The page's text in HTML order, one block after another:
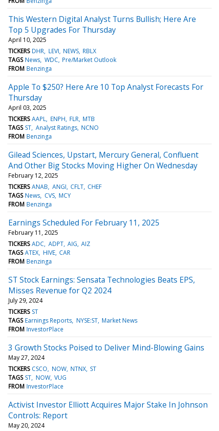
This Western Digital Analyst Turns Bullish; Here Are
Top 5 Upgrades For Thursday
April 10, 2025
TICKERS DHR LEVI NEWS RBLX
TAGS News WDC Pre/Market Outlook
FROM Benzinga
Apple To $250? Here Are 10 Top Analyst Forecasts For
Thursday
April 03, 2025
TICKERS AAPL ENPH FLR MTB
TAGS ST Analyst Ratings NCNO
FROM Benzinga
Gilead Sciences, Upstart, Mercury General, Confluent
And Other Big Stocks Moving Higher On Wednesday
February 12, 2025
TICKERS ANAB ANGI CFLT CHEF
TAGS News CVS MCY
FROM Benzinga
Earnings Scheduled For February 11, 2025
February 11, 2025
TICKERS ADC ADPT AIG AIZ
TAGS ATEX HIVE CAR
FROM Benzinga
ST Stock Earnings: Sensata Technologies Beats EPS,
Misses Revenue for Q2 2024
July 29, 2024
TICKERS ST
TAGS Earnings Reports NYSE:ST Market News
FROM InvestorPlace
3 Growth Stocks Poised to Deliver Mind-Blowing Gains
May 27, 2024
TICKERS CSCO NOW NTNX ST
TAGS ST NOW VUG
FROM InvestorPlace
Activist Investor Elliott Acquires Major Stake In Johnson
Controls: Report
May 20, 2024